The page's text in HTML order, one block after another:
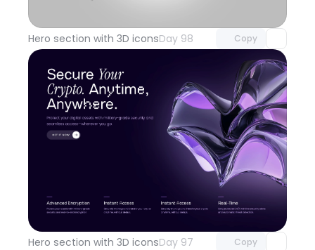
Hero section with 3D iconsDay 98 Copy
Hero section with 3D iconsDay 97 Copy
Unlock component
with Pro access